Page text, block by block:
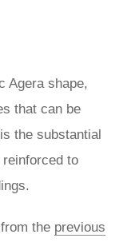
Agera shape,
that can be
the substantial
to
the previous